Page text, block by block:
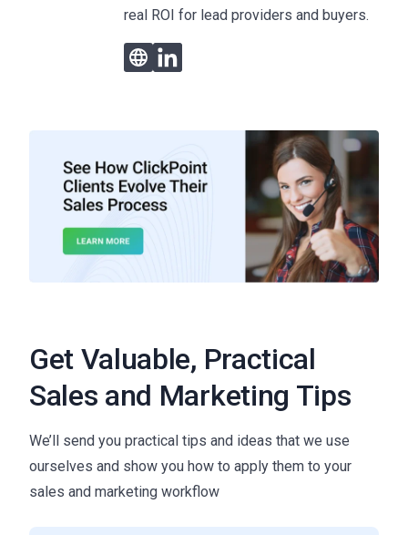
real ROI for lead providers and buyers.
Get Valuable, Practical
Sales and Marketing Tips
We’ll send you practical tips and ideas that we use
ourselves and show you how to apply them to your
sales and marketing workflow